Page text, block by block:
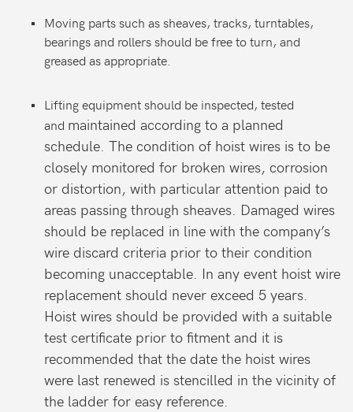
Moving parts such as sheaves, tracks, turntables,
bearings and rollers should be free to turn, and
greased as appropriate.
Lifting equipment should be inspected, tested
and maintained according to a planned
schedule. The condition of hoist wires is to be
closely monitored for broken wires, corrosion
or distortion, with particular attention paid to
areas passing through sheaves. Damaged wires
should be replaced in line with the company’s
wire discard criteria prior to their condition
becoming unacceptable. In any event hoist wire
replacement should never exceed 5 years.
Hoist wires should be provided with a suitable
test certificate prior to fitment and it is
recommended that the date the hoist wires
were last renewed is stencilled in the vicinity of
the ladder for easy reference.